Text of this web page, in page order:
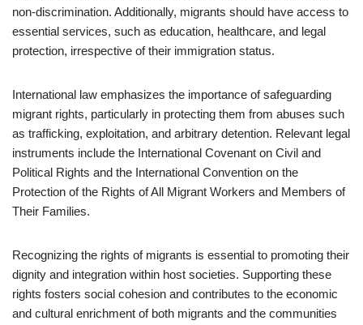
non-discrimination. Additionally, migrants should have access to
essential services, such as education, healthcare, and legal
protection, irrespective of their immigration status.
International law emphasizes the importance of safeguarding
migrant rights, particularly in protecting them from abuses such
as trafficking, exploitation, and arbitrary detention. Relevant legal
instruments include the International Covenant on Civil and
Political Rights and the International Convention on the
Protection of the Rights of All Migrant Workers and Members of
Their Families.
Recognizing the rights of migrants is essential to promoting their
dignity and integration within host societies. Supporting these
rights fosters social cohesion and contributes to the economic
and cultural enrichment of both migrants and the communities